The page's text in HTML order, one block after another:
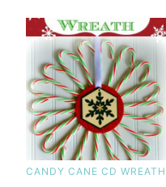
CANDY CANE CD WREATH